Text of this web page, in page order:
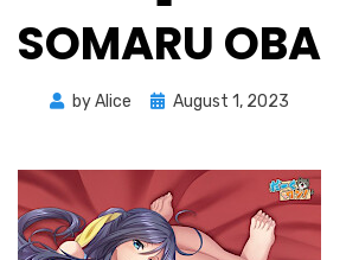
SOMARU OBA
byAlice
Posted
August 1, 2023